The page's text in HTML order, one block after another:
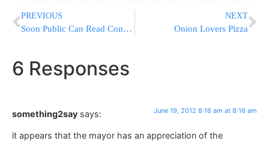
PREVIOUS
Soon Public Can Read Consumer Complaints About Credit Cards
NEXT
Onion Lovers Pizza
6 Responses
something2say says: June 19, 2012 8:16 am at 8:16 am
it appears that the mayor has an appreciation of the